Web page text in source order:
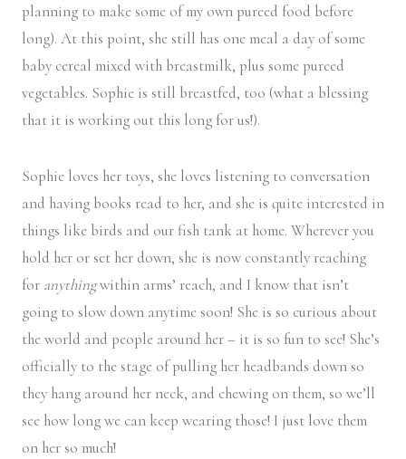
planning to make some of my own pureed food before
long). At this point, she still has one meal a day of some
baby cereal mixed with breastmilk, plus some pureed
vegetables. Sophie is still breastfed, too (what a blessing
that it is working out this long for us!).
Sophie loves her toys, she loves listening to conversation
and having books read to her, and she is quite interested in
things like birds and our fish tank at home. Wherever you
hold her or set her down, she is now constantly reaching
for anythingwithin arms’ reach, and I know that isn’t
going to slow down anytime soon! She is so curious about
the world and people around her – it is so fun to see! She’s
officially to the stage of pulling her headbands down so
they hang around her neck, and chewing on them, so we’ll
see how long we can keep wearing those! I just love them
on her so much!